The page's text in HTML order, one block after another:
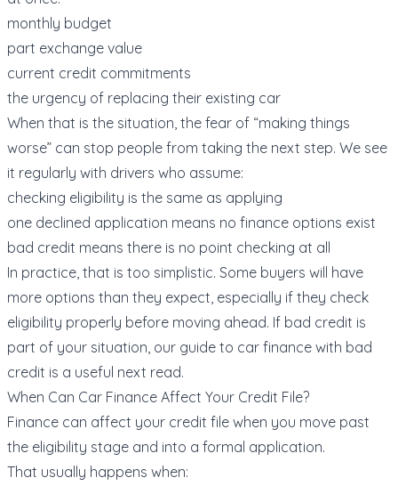
monthly budget
part exchange value
current credit commitments
the urgency of replacing their existing car
When that is the situation, the fear of “making things
worse” can stop people from taking the next step. We see
it regularly with drivers who assume:
checking eligibility is the same as applying
one declined application means no finance options exist
bad credit means there is no point checking at all
In practice, that is too simplistic. Some buyers will have
more options than they expect, especially if they check
eligibility properly before moving ahead. If bad credit is
part of your situation, our guide to car finance with bad
credit is a useful next read.
When Can Car Finance Affect Your Credit File?
Finance can affect your credit file when you move past
the eligibility stage and into a formal application.
That usually happens when: